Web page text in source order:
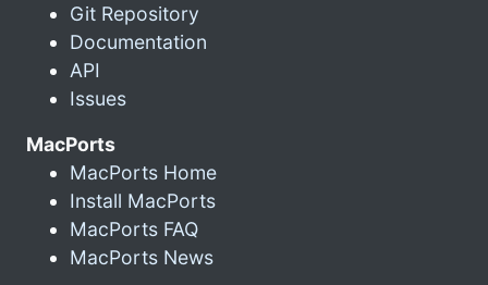
Git Repository
Documentation
API
Issues
MacPorts
MacPorts Home
Install MacPorts
MacPorts FAQ
MacPorts News